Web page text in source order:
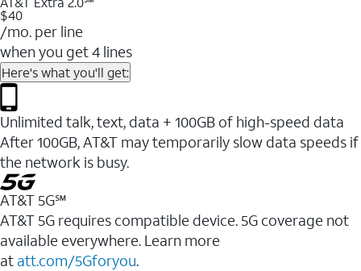
$40
/mo. per line
when you get 4 lines
Here's what you'll get:
Unlimited talk, text, data + 100GB of high-speed data
After 100GB, AT&T may temporarily slow data speeds if
the network is busy.
AT&T 5G℠
AT&T 5G requires compatible device. 5G coverage not
available everywhere. Learn more
at att.com/5Gforyou.